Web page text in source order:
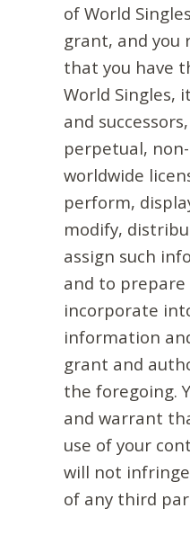
of World
grant, and you
that you have
World Singles,
and
perpetual,
worldwide
perform,
modify,
assign such
and to prepare
incorporate
information
grant and
the foregoing.
and warrant
use of your
will not
of any third